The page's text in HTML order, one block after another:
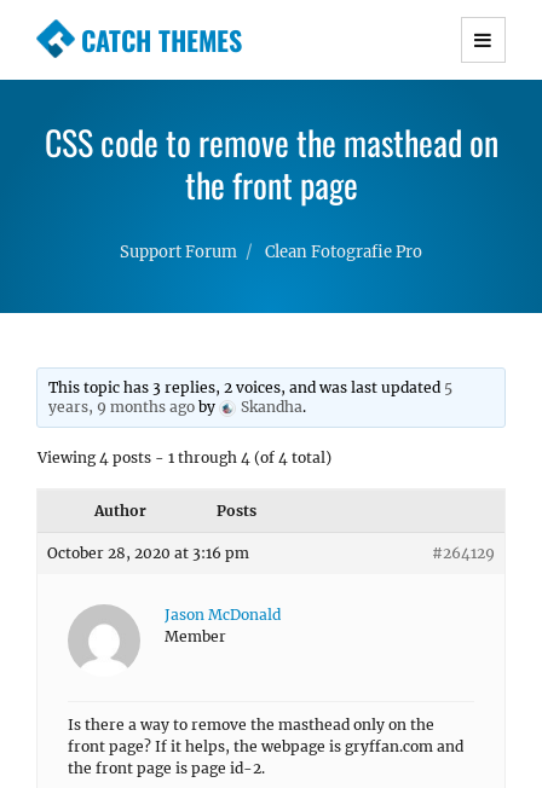
CATCH THEMES
Premium Responsive WordPress Themes with
Simple, Clean and Lightweight Responsive
WordPress Themes
CSS code to remove the masthead on
the front page
Support Forum Clean Fotografie Pro
This topic has 3 replies, 2 voices, and was last updated 5
years, 9 months ago by Skandha.
Viewing 4 posts - 1 through 4 (of 4 total)
Author Posts
October 28, 2020 at 3:16 pm #264129
Jason McDonald
Member
Is there a way to remove the masthead only on the
front page? If it helps, the webpage is gryffan.com and
the front page is page id-2.